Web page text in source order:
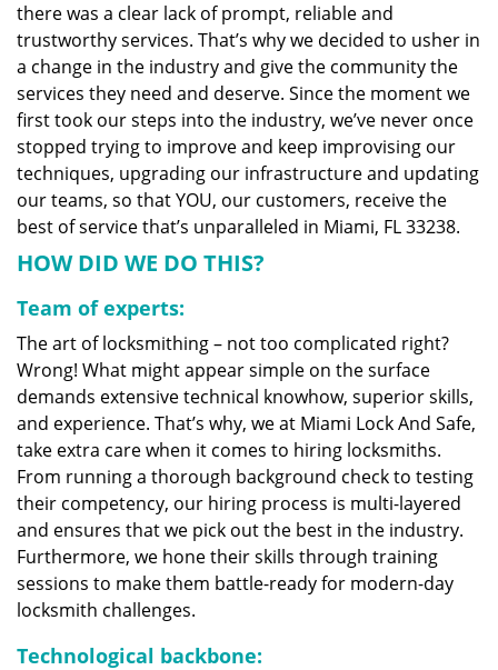
i
o
there was a clear lack of prompt, reliable and
trustworthy services. That’s why we decided to usher in
a change in the industry and give the community the
services they need and deserve. Since the moment we
first took our steps into the industry, we’ve never once
stopped trying to improve and keep improvising our
techniques, upgrading our infrastructure and updating
our teams, so that YOU, our customers, receive the
best of service that’s unparalleled in Miami, FL 33238.
HOW DID WE DO THIS?
Team of experts:
The art of locksmithing – not too complicated right?
Wrong! What might appear simple on the surface
demands extensive technical knowhow, superior skills,
and experience. That’s why, we at Miami Lock And Safe,
take extra care when it comes to hiring locksmiths.
From running a thorough background check to testing
their competency, our hiring process is multi-layered
and ensures that we pick out the best in the industry.
Furthermore, we hone their skills through training
sessions to make them battle-ready for modern-day
locksmith challenges.
Technological backbone: